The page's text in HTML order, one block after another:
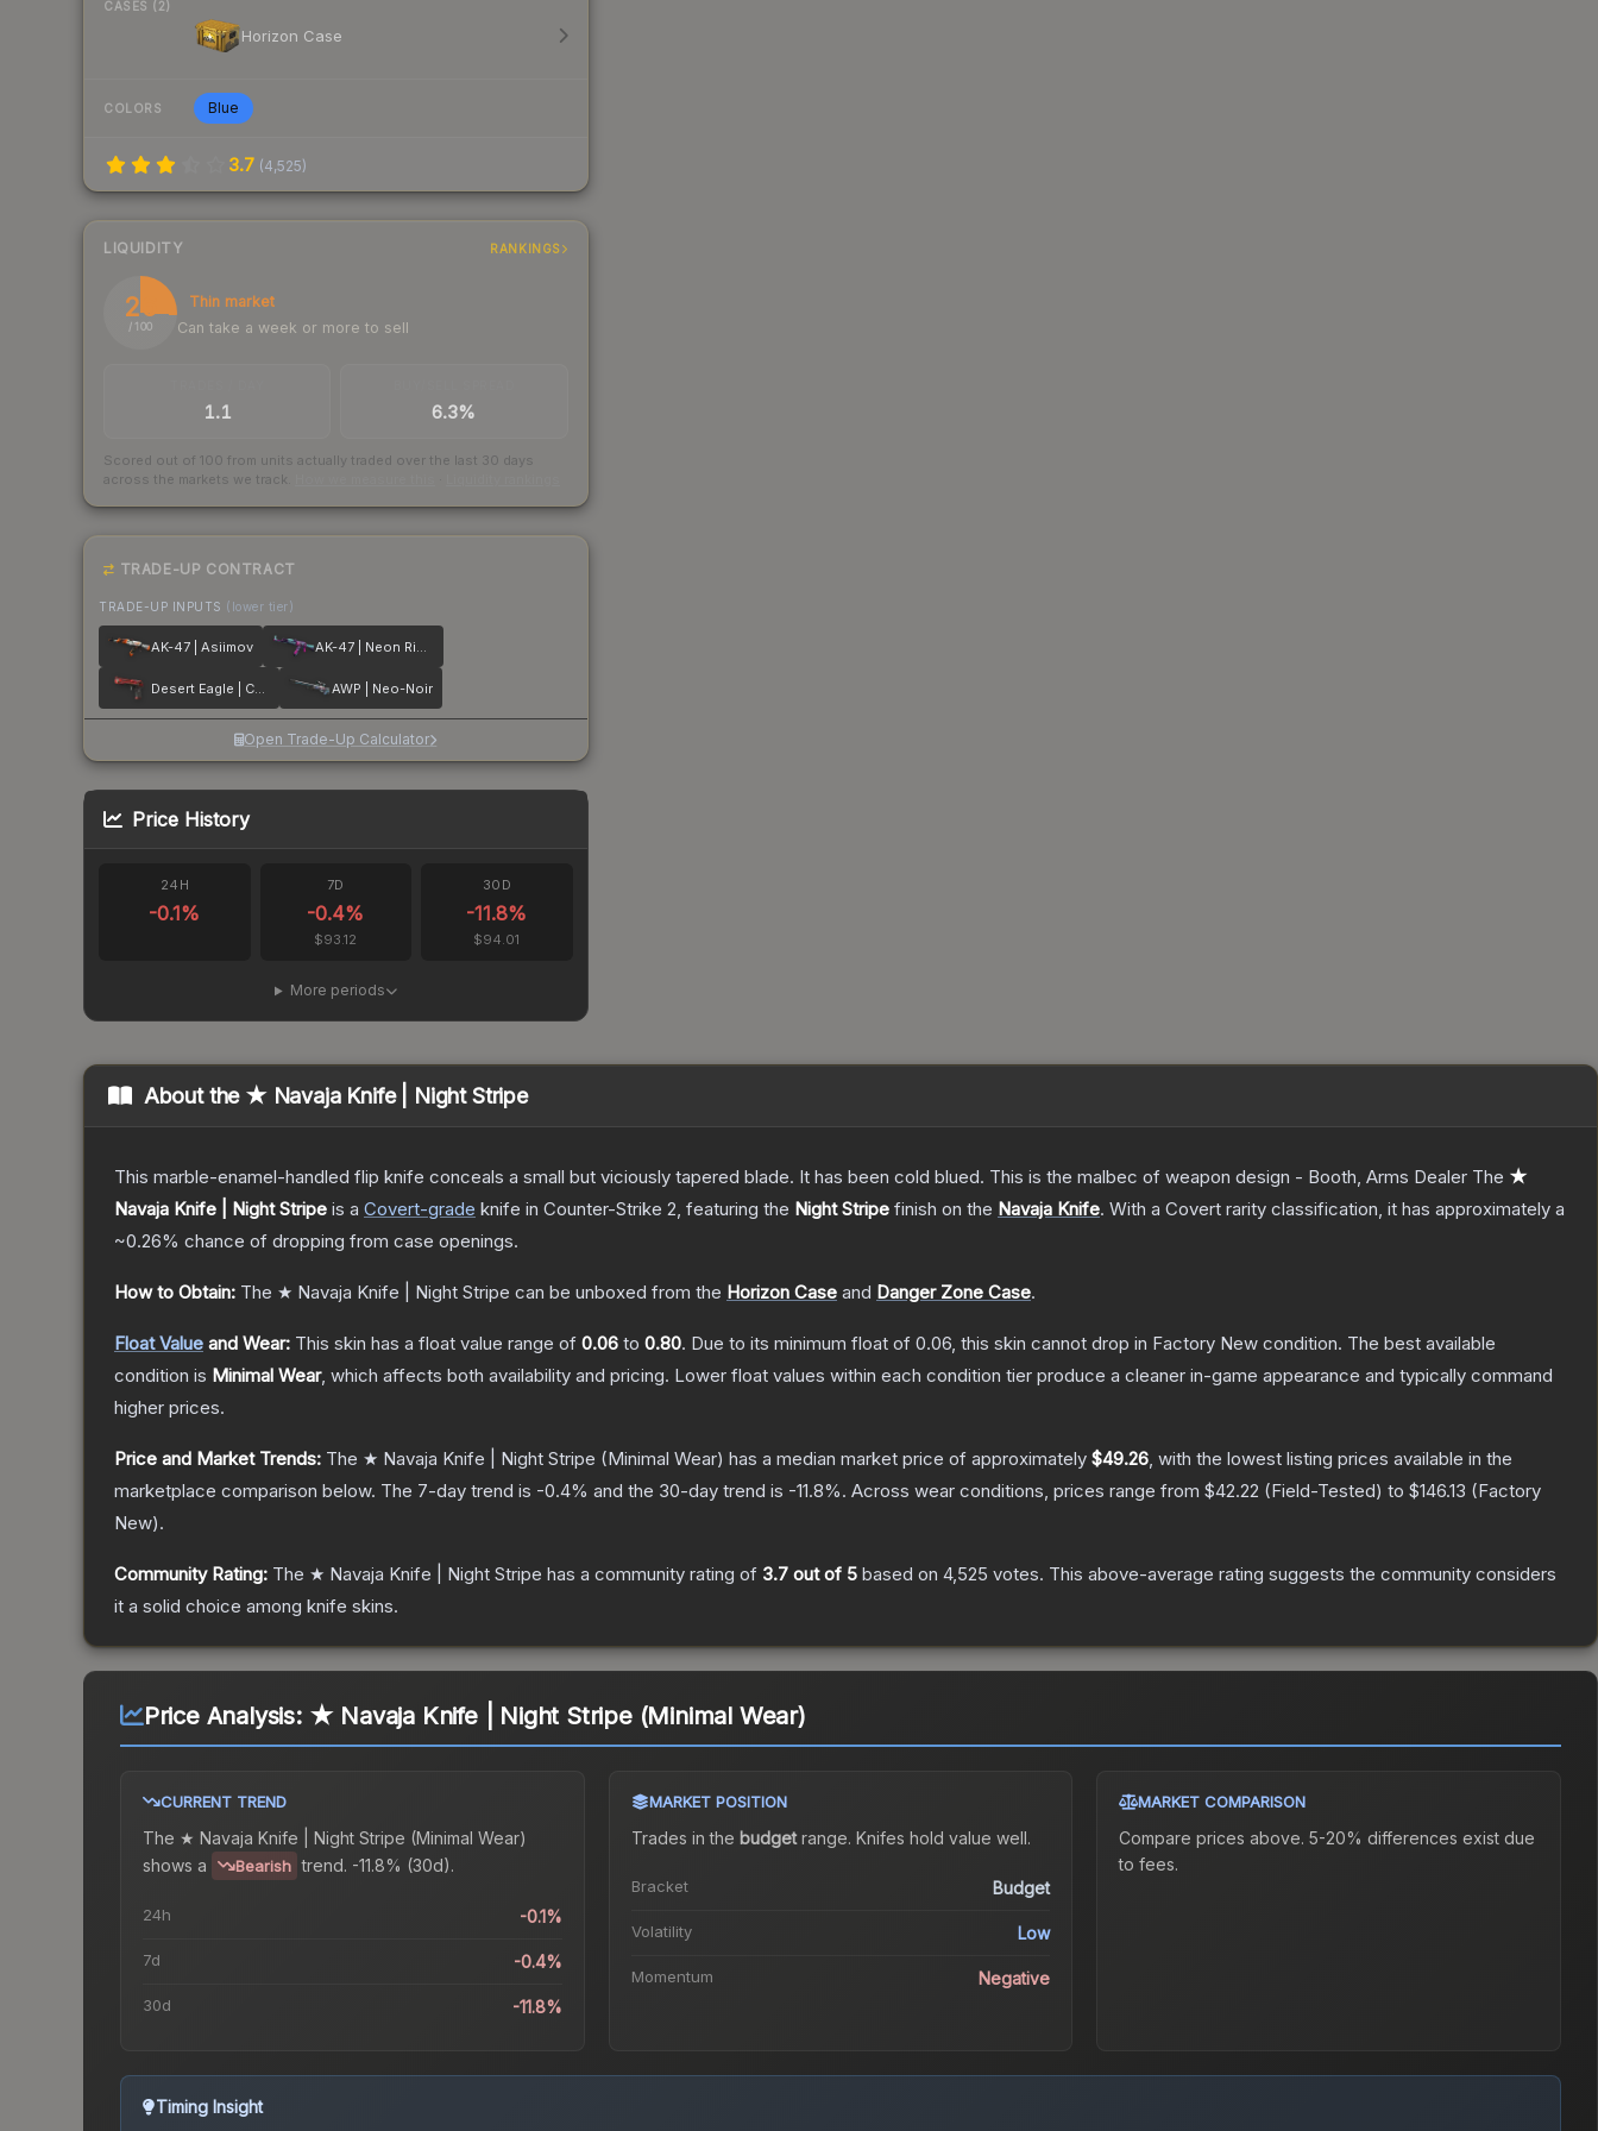
CASES (2)
Horizon Case
COLORS Blue
3.7 (4,525)
LIQUIDITY RANKINGS
26
/ 100
Thin market
Can take a week or more to sell
1.1 6.3%
Scored out of 100 from units actually traded over the last 30 days
across the markets we track.
TRADE-UP CONTRACT
TRADE-UP INPUTS (lower tier)
AK-47 | Asiimov AK-47 | Neon Rider
Desert Eagle | Code Red AWP | Neo-Noir
Open Trade-Up Calculator
Price History
24H
-0.1%
7D
-0.4%
$93.12
30D
-11.8%
$94.01
More periods
About the ★ Navaja Knife | Night Stripe
This marble-enamel-handled flip knife conceals a small but viciously tapered blade. It has been cold blued. This is the malbec of weapon design - Booth, Arms Dealer The ★
Navaja Knife | Night Stripe is a Covert-grade knife in Counter-Strike 2, featuring the Night Stripe finish on the Navaja Knife. With a Covert rarity classification, it has approximately a
~0.26% chance of dropping from case openings.
How to Obtain: The ★ Navaja Knife | Night Stripe can be unboxed from the Horizon Case and Danger Zone Case.
Float Value and Wear: This skin has a float value range of 0.06 to 0.80. Due to its minimum float of 0.06, this skin cannot drop in Factory New condition. The best available
condition is Minimal Wear, which affects both availability and pricing. Lower float values within each condition tier produce a cleaner in-game appearance and typically command
higher prices.
Price and Market Trends: The ★ Navaja Knife | Night Stripe (Minimal Wear) has a median market price of approximately $49.26, with the lowest listing prices available in the
marketplace comparison below. The 7-day trend is -0.4% and the 30-day trend is -11.8%. Across wear conditions, prices range from $42.22 (Field-Tested) to $146.13 (Factory
New).
Community Rating: The ★ Navaja Knife | Night Stripe has a community rating of 3.7 out of 5 based on 4,525 votes. This above-average rating suggests the community considers
it a solid choice among knife skins.
Price Analysis: ★ Navaja Knife | Night Stripe (Minimal Wear)
CURRENT TREND
The ★ Navaja Knife | Night Stripe (Minimal Wear)
shows a
Bearish trend. -11.8% (30d).
24h -0.1%
7d -0.4%
30d -11.8%
MARKET POSITION
Trades in the budgetrange. Knifes hold value well.
Bracket Budget
Volatility Low
Momentum Negative
MARKET COMPARISON
Compare prices above. 5-20% differences exist due
to fees.
Timing Insight